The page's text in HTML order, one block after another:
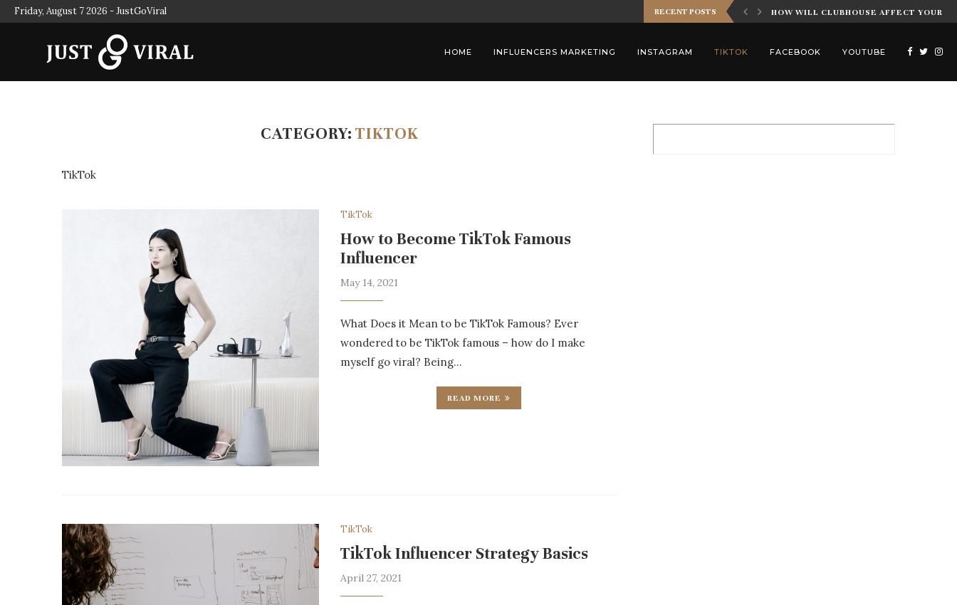
Friday, August 7 2026 - JustGoViral RECENT POSTS
MEDIA INFLUENCERS THE IMPORTANCE OF DIVERSITY IN INFLUENCER MARKETING HOW WILL CLUBHOUSE AFFECT YOUR
HOME INFLUENCERS MARKETING INSTAGRAM TIKTOK FACEBOOK YOUTUBE
CATEGORY: TIKTOK
TikTok
TikTok
How to Become TikTok Famous
Influencer
May 14, 2021
What Does it Mean to be TikTok Famous? Ever
wondered to be TikTok famous – how do I make
myself go viral? Being…
READ MORE
TikTok
TikTok Influencer Strategy Basics
April 27, 2021